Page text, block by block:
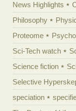
News Highlights
Philosophy
Proteome
Sci-Tech watch
Science fiction
Selective
speciation